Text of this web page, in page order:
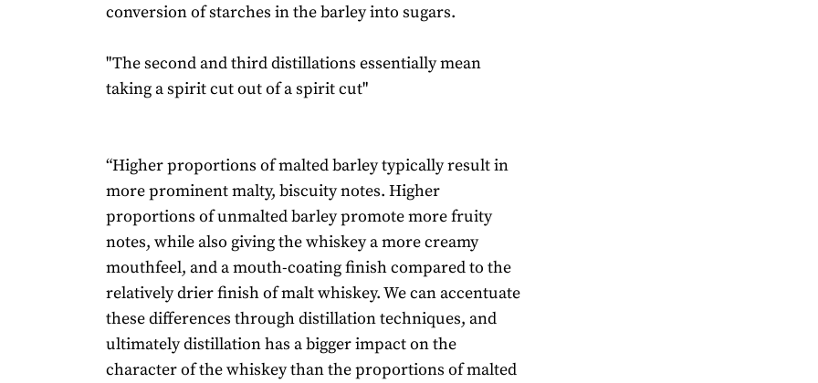
conversion of starches in the barley into sugars.
"The second and third distillations essentially mean
taking a spirit cut out of a spirit cut"
“Higher proportions of malted barley typically result in
more prominent malty, biscuity notes. Higher
proportions of unmalted barley promote more fruity
notes, while also giving the whiskey a more creamy
mouthfeel, and a mouth-coating finish compared to the
relatively drier finish of malt whiskey. We can accentuate
these differences through distillation techniques, and
ultimately distillation has a bigger impact on the
character of the whiskey than the proportions of malted